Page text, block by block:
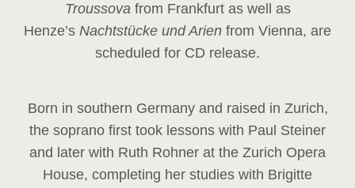
Troussova from Frankfurt as well as
Henze’s Nachtstücke und Arien from Vienna, are
scheduled for CD release.
Born in southern Germany and raised in Zurich,
the soprano first took lessons with Paul Steiner
and later with Ruth Rohner at the Zurich Opera
House, completing her studies with Brigitte